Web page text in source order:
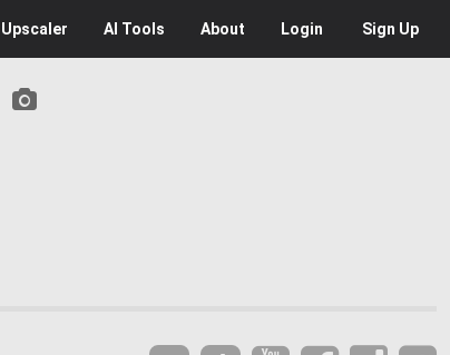
Upscaler AI Tools About Login Sign Up